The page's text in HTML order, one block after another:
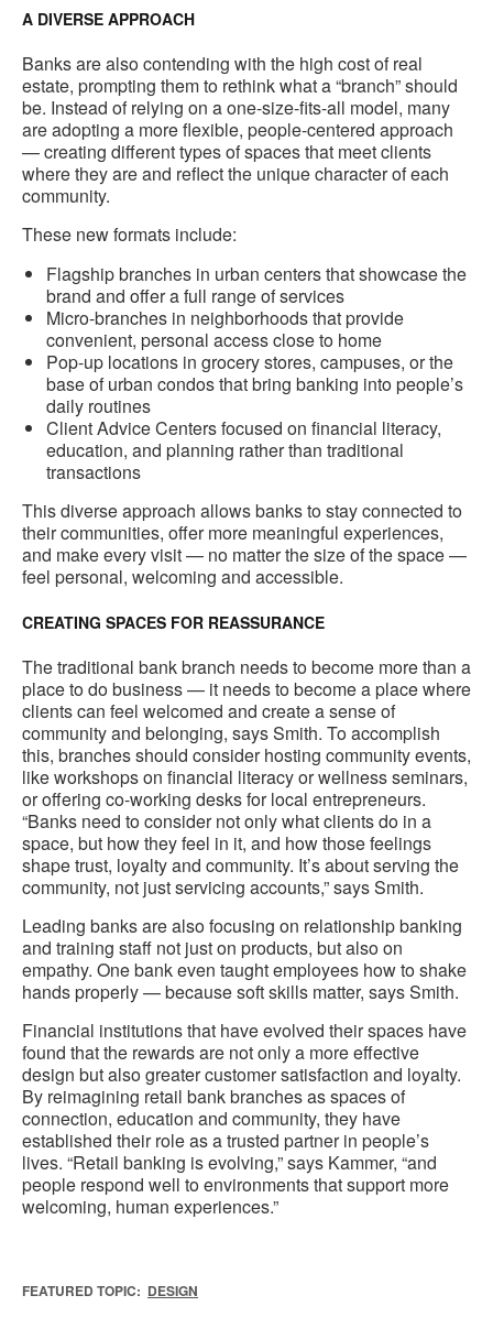
A DIVERSE APPROACH
Banks are also contending with the high cost of real
estate, prompting them to rethink what a “branch” should
be. Instead of relying on a one-size-fits-all model, many
are adopting a more flexible, people-centered approach
— creating different types of spaces that meet clients
where they are and reflect the unique character of each
community.
These new formats include:
Flagship branches in urban centers that showcase the
brand and offer a full range of services
Micro-branches in neighborhoods that provide
convenient, personal access close to home
Pop-up locations in grocery stores, campuses, or the
base of urban condos that bring banking into people’s
daily routines
Client Advice Centers focused on financial literacy,
education, and planning rather than traditional
transactions
This diverse approach allows banks to stay connected to
their communities, offer more meaningful experiences,
and make every visit — no matter the size of the space —
feel personal, welcoming and accessible.
CREATING SPACES FOR REASSURANCE
The traditional bank branch needs to become more than a
place to do business — it needs to become a place where
clients can feel welcomed and create a sense of
community and belonging, says Smith. To accomplish
this, branches should consider hosting community events,
like workshops on financial literacy or wellness seminars,
or offering co-working desks for local entrepreneurs.
“Banks need to consider not only what clients do in a
space, but how they feel in it, and how those feelings
shape trust, loyalty and community. It’s about serving the
community, not just servicing accounts,” says Smith.
Leading banks are also focusing on relationship banking
and training staff not just on products, but also on
empathy. One bank even taught employees how to shake
hands properly — because soft skills matter, says Smith.
Financial institutions that have evolved their spaces have
found that the rewards are not only a more effective
design but also greater customer satisfaction and loyalty.
By reimagining retail bank branches as spaces of
connection, education and community, they have
established their role as a trusted partner in people’s
lives. “Retail banking is evolving,” says Kammer, “and
people respond well to environments that support more
welcoming, human experiences.”
FEATURED TOPIC: DESIGN